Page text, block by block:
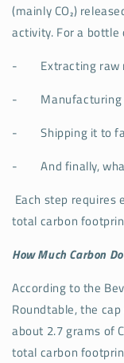
(mainly CO₂)
activity. For a
- Extracting
-
-Shipping it to
-And finally,
Each step
total carbon
How Much Carbon
According to the
Roundtable, the
about 2.7 grams of
total carbon